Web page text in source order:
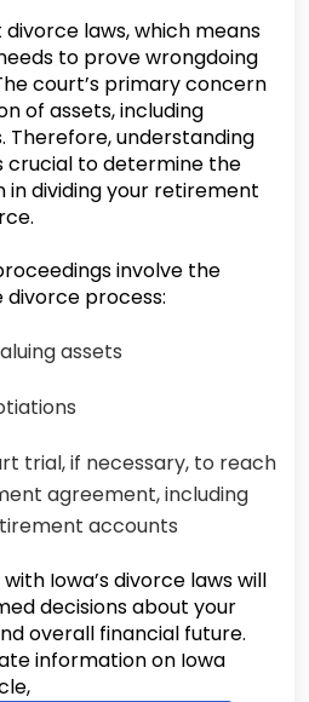
laws, which means
to prove wrongdoing
court’s primary concern
of assets, including
understanding
crucial to determine the
in dividing your retirement
involve the
divorce process:
assets
trial, if necessary, to reach
agreement, including
accounts
Iowa’s divorce laws will
decisions about your
overall financial future.
information on Iowa